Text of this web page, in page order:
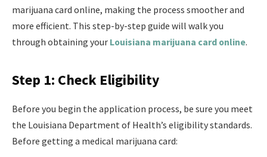
marijuana card online, making the process smoother and
more efficient. This step-by-step guide will walk you
through obtaining your Louisiana marijuana card online.
Step 1: Check Eligibility
Before you begin the application process, be sure you meet
the Louisiana Department of Health’s eligibility standards.
Before getting a medical marijuana card: